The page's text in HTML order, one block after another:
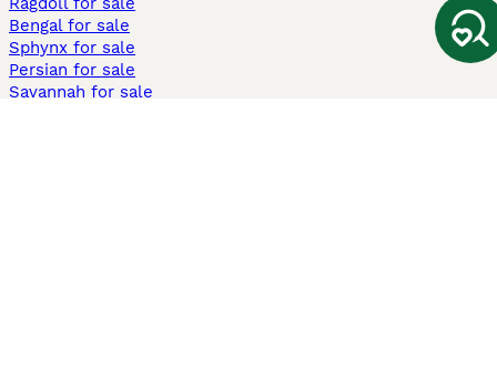
Bengal for sale
Sphynx for sale
Persian for sale
Savannah for sale